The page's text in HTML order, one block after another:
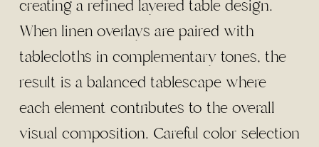
creating a refined layered table design.
When linen overlays are paired with
tablecloths in complementary tones, the
result is a balanced tablescape where
each element contributes to the overall
visual composition. Careful color selection